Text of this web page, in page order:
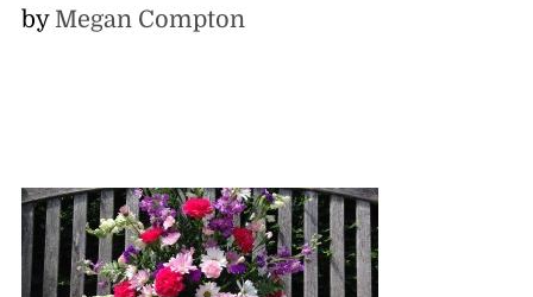
by Megan Compton